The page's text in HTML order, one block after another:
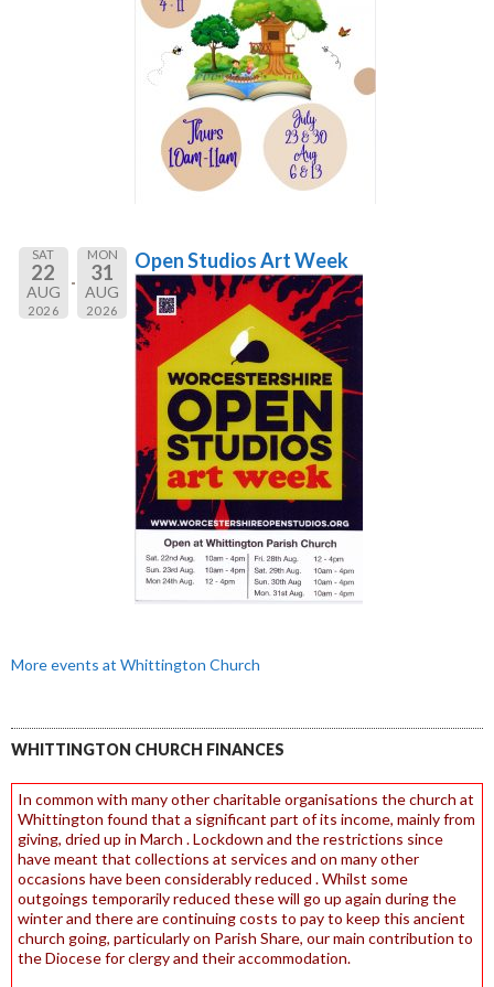
SAT
22
AUG
2026
MON
31
AUG
2026
Open Studios Art Week
More events at Whittington Church
WHITTINGTON CHURCH FINANCES
In common with many other charitable organisations the church at
Whittington found that a significant part of its income, mainly from
giving, dried up in March . Lockdown and the restrictions since
have meant that collections at services and on many other
occasions have been considerably reduced . Whilst some
outgoings temporarily reduced these will go up again during the
winter and there are continuing costs to pay to keep this ancient
church going, particularly on Parish Share, our main contribution to
the Diocese for clergy and their accommodation.